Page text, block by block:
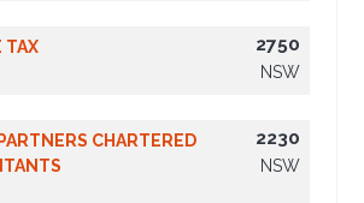
TAX 2750
NSW
CHARTERED
2230
NSW